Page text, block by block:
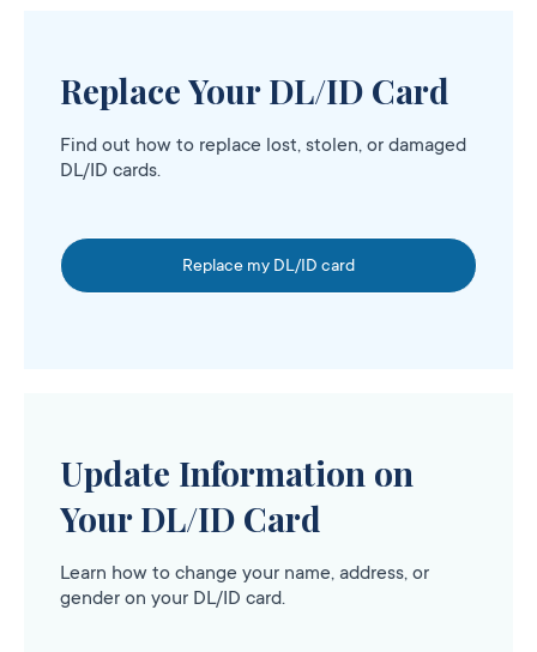
Replace Your DL/ID Card
Find out how to replace lost, stolen, or damaged
DL/ID cards.
Replace my DL/ID card
Update Information on
Your DL/ID Card
Learn how to change your name, address, or
gender on your DL/ID card.